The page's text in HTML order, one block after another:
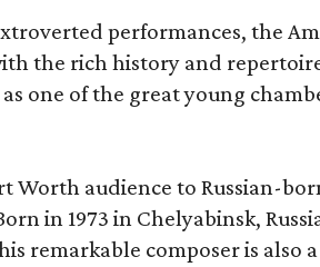
performances, the
the rich history and
one of the great young
Worth audience to Russian-
in 1973 in Chelyabinsk,
remarkable composer is also